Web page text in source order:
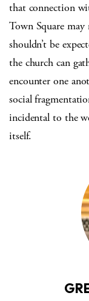
that connection
Town Square
shouldn’t be
the church can
encounter one
social
incidental to the
itself.